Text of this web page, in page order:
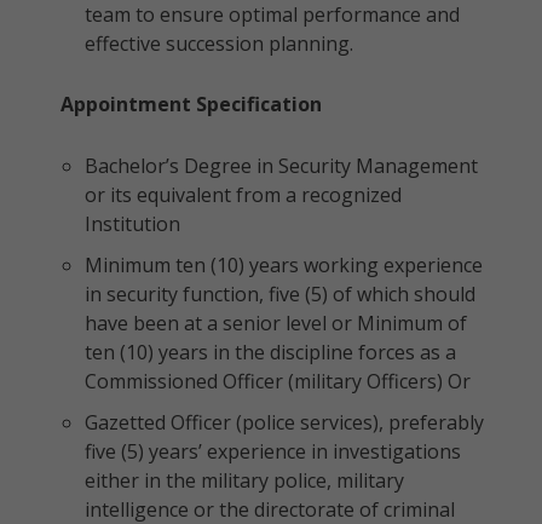
team to ensure optimal performance and
effective succession planning.
Appointment Specification
Bachelor’s Degree in Security Management
or its equivalent from a recognized
Institution
Minimum ten (10) years working experience
in security function, five (5) of which should
have been at a senior level or Minimum of
ten (10) years in the discipline forces as a
Commissioned Officer (military Officers) Or
Gazetted Officer (police services), preferably
five (5) years’ experience in investigations
either in the military police, military
intelligence or the directorate of criminal